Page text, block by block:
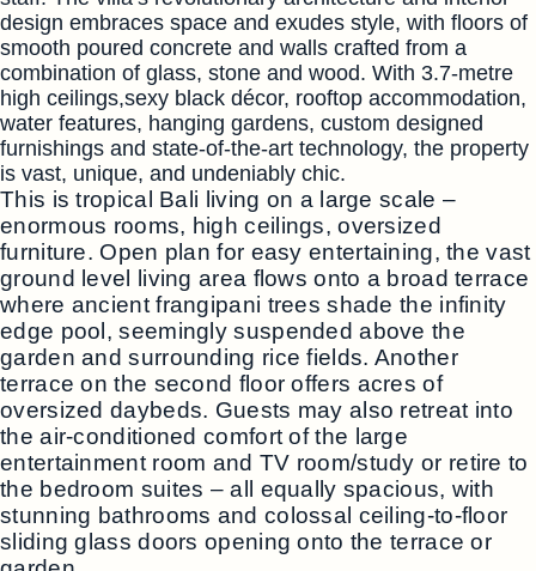
design embraces space and exudes style, with floors of
smooth poured concrete and walls crafted from a
combination of glass, stone and wood. With 3.7-metre
high ceilings,sexy black décor, rooftop accommodation,
water features, hanging gardens, custom designed
furnishings and state-of-the-art technology, the property
is vast, unique, and undeniably chic.
This is tropical Bali living on a large scale –
enormous rooms, high ceilings, oversized
furniture. Open plan for easy entertaining, the vast
ground level living area flows onto a broad terrace
where ancient frangipani trees shade the infinity
edge pool, seemingly suspended above the
garden and surrounding rice fields. Another
terrace on the second floor offers acres of
oversized daybeds. Guests may also retreat into
the air-conditioned comfort of the large
entertainment room and TV room/study or retire to
the bedroom suites – all equally spacious, with
stunning bathrooms and colossal ceiling-to-floor
sliding glass doors opening onto the terrace or